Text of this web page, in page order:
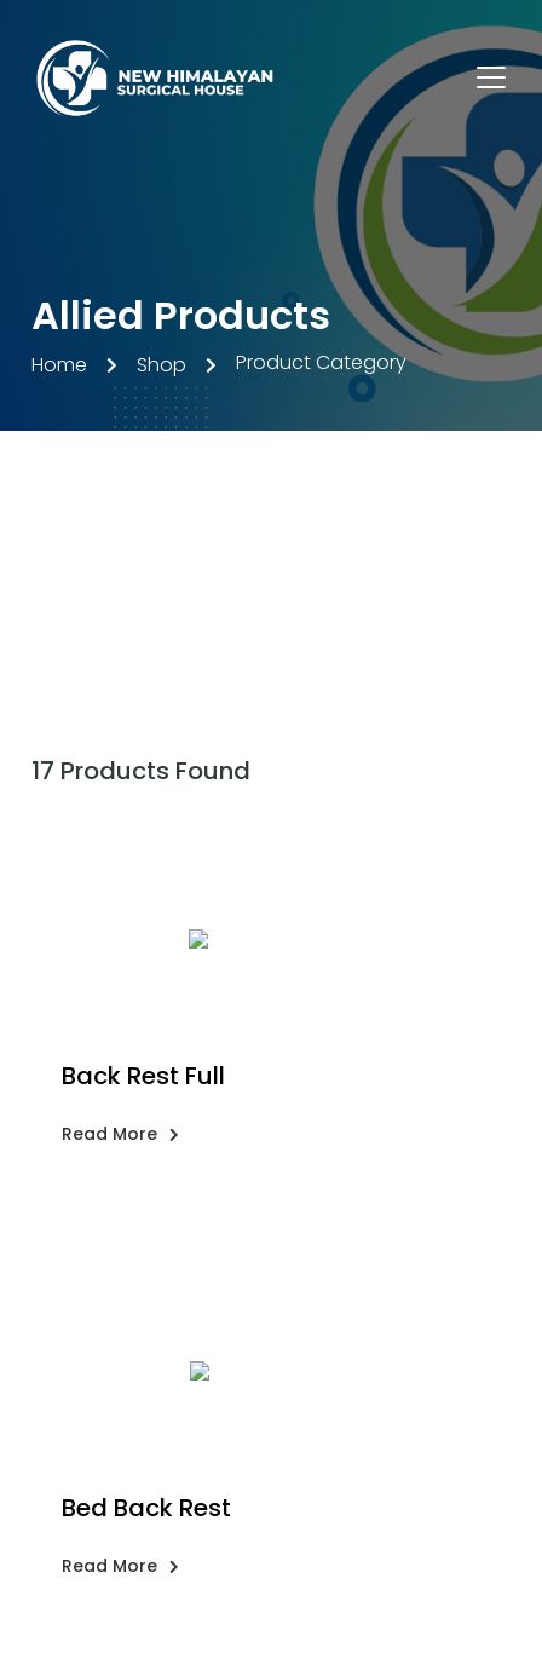
Allied Products
Home Shop Product Category
17 Products Found
Back Rest Full
Read More
Bed Back Rest
Read More